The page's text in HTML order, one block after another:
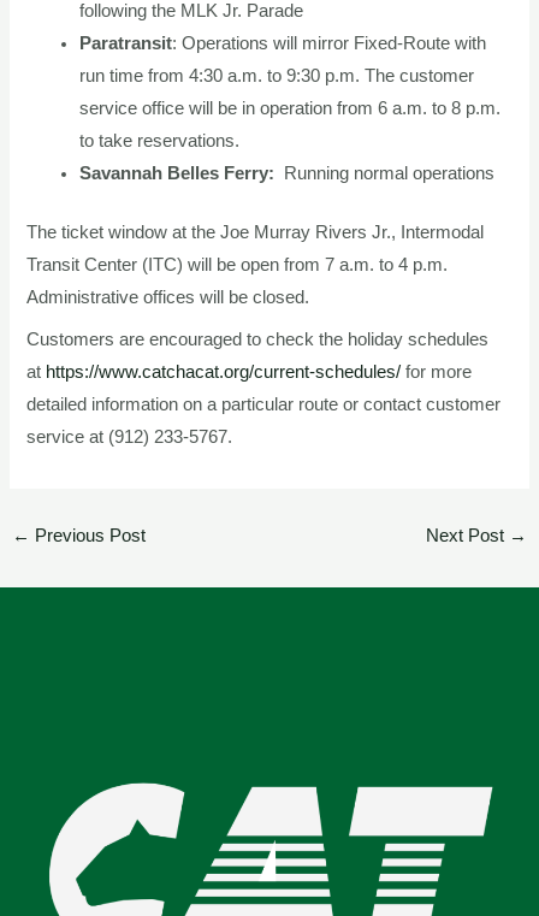
following the MLK Jr. Parade
Paratransit: Operations will mirror Fixed-Route with
run time from 4:30 a.m. to 9:30 p.m. The customer
service office will be in operation from 6 a.m. to 8 p.m.
to take reservations.
Savannah Belles Ferry:
Running normal operations
The ticket window at the Joe Murray Rivers Jr., Intermodal
Transit Center (ITC) will be open from 7 a.m. to 4 p.m.
Administrative offices will be closed.
Customers are encouraged to check the holiday schedules
at https://www.catchacat.org/current-schedules/ for more
detailed information on a particular route or contact customer
service at (912) 233-5767.
← Previous Post Next Post →